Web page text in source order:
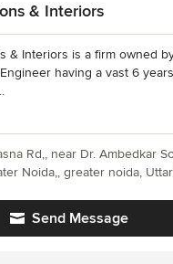
& Interiors
& Interiors is a firm owned
having a vast 6
Send Message
Rd,, near Dr. Ambedkar
Noida,, greater noida,